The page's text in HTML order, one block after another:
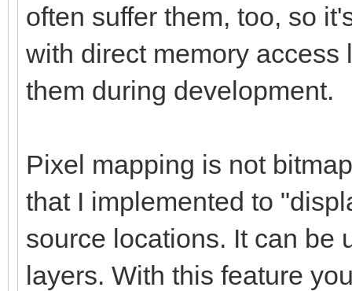
often suffer them, too, so
with direct memory
them during development.
Pixel mapping is not
that I implemented to
source locations. It can be
layers. With this feature